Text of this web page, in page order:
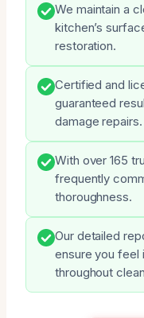
We maintain a
kitchen’s
restoration.
Certified and
guaranteed
damage repairs.
With over 165
frequently
thoroughness.
Our detailed
ensure you feel
throughout